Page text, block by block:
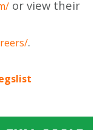
or view their
.